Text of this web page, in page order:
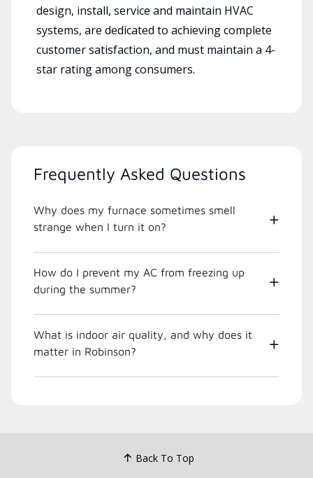
design, install, service and maintain HVAC
systems, are dedicated to achieving complete
customer satisfaction, and must maintain a 4-
star rating among consumers.
Frequently Asked Questions
Why does my furnace sometimes smell
strange when I turn it on?
How do I prevent my AC from freezing up
during the summer?
What is indoor air quality, and why does it
matter in Robinson?
Back To Top